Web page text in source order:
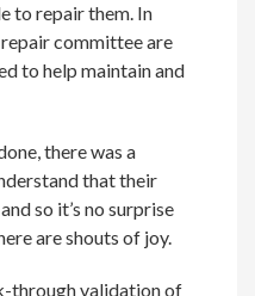
to repair them. In
committee are
to help maintain and
there was a
that their
so it’s no surprise
are shouts of joy.
through validation of